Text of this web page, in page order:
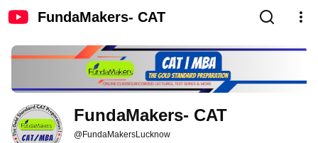
FundaMakers- CAT
@FundaMakersLucknow